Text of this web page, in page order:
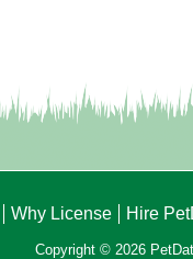
Why License Hire
Copyright © 2026